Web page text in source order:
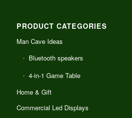
PRODUCT CATEGORIES
Man Cave Ideas
Bluetooth speakers
4-in-1 Game Table
Home & Gift
Commercial Led Displays